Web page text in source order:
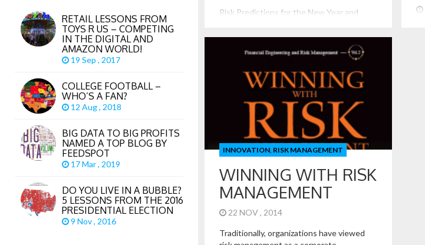
Risk Predictions for the New Year and
2016 just about a week old, I would like to
share some risk issues that are interesting
to consider in 2016. Federal Reserve
Interest Rate Increase Although delayed
many times, the Federal Reserve did finally
increase the benchmark interest rate.[1]
However, inflation […]
INNOVATION RISK MANAGEMENT
WINNING WITH RISK
MANAGEMENT
22 NOV , 2014
Traditionally, organizations have viewed
RETAIL LESSONS FROM
TOYS R US – COMPETING
IN THE DIGITAL AND
AMAZON WORLD!
19 Sep , 2017
COLLEGE FOOTBALL –
WHO’S A FAN?
12 Aug , 2018
BIG DATA TO BIG PROFITS
NAMED A TOP BLOG BY
FEEDSPOT
17 Mar , 2019
DO YOU LIVE IN A BUBBLE?
5 LESSONS FROM THE 2016
PRESIDENTIAL ELECTION
9 Nov , 2016